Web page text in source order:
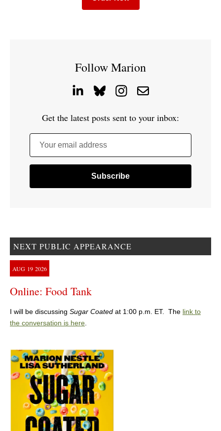
Follow Marion
Get the latest posts sent to your inbox:
Your email address
NEXT PUBLIC APPEARANCE
AUG 19 2026
Online: Food Tank
I will be discussing Sugar Coated at 1:00 p.m. ET. The link to
the conversation is here.